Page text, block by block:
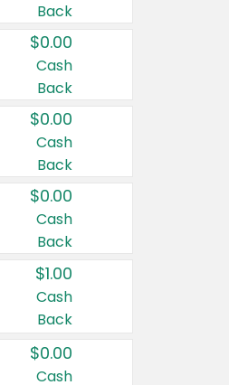
Back
$0.00
Cash
Back
$0.00
Cash
Back
$0.00
Cash
Back
$1.00
Cash
Back
$0.00
Cash